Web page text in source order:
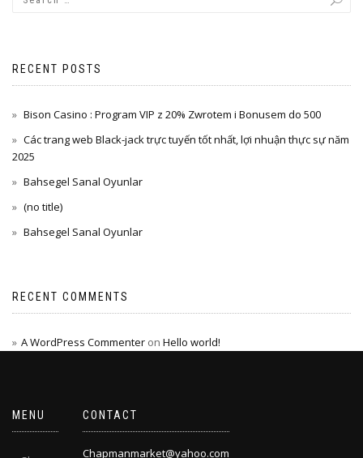
RECENT POSTS
Bison Casino : Program VIP z 20% Zwrotem i Bonusem do 500
Các trang web Black-jack trực tuyến tốt nhất, lợi nhuận thực sự năm
2025
Bahsegel Sanal Oyunlar
(no title)
Bahsegel Sanal Oyunlar
RECENT COMMENTS
A WordPress Commenter on Hello world!
MENU CONTACT
Chapmanmarket@yahoo.com